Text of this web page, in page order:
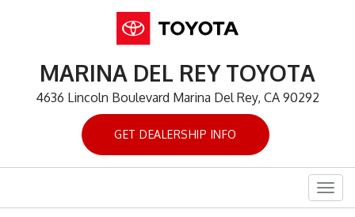
MARINA DEL REY TOYOTA
4636 Lincoln Boulevard Marina Del Rey, CA 90292
GET DEALERSHIP INFO